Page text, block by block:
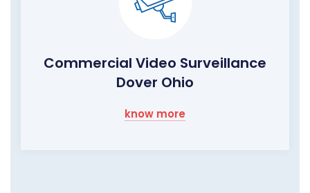
Commercial Video Surveillance
Dover Ohio
know more